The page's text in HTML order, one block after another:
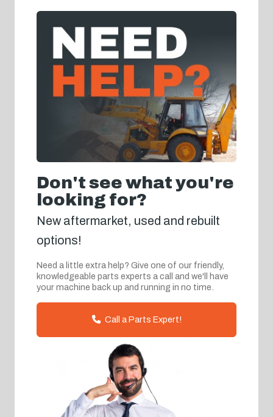
Don't see what you're
looking for?
New aftermarket, used and rebuilt
options!
Need a little extra help? Give one of our friendly,
knowledgeable parts experts a call and we'll have
your machine back up and running in no time.
Call a Parts Expert!